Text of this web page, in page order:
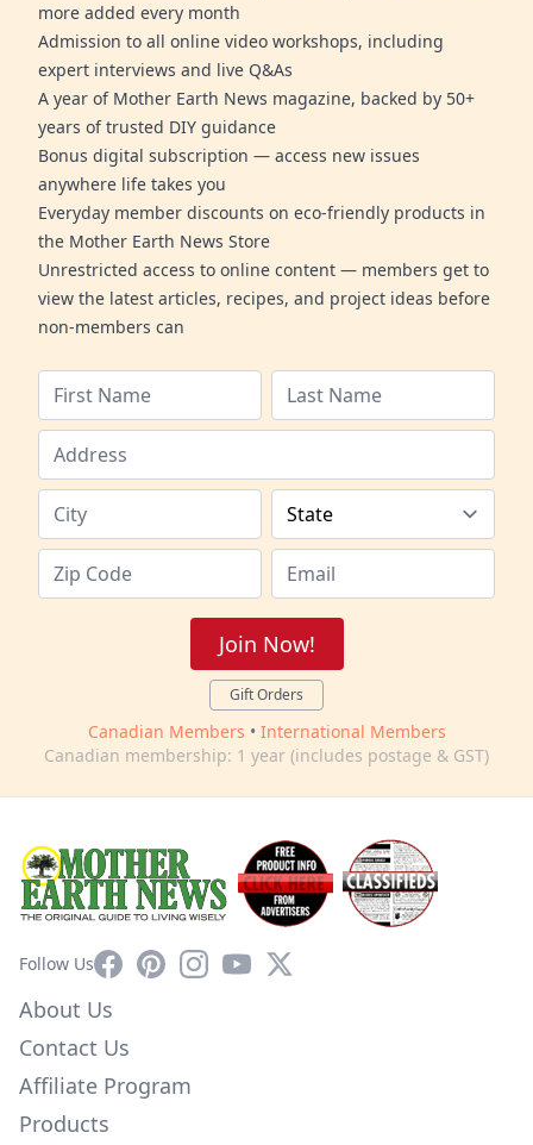
more added every month
Admission to all online video workshops, including
expert interviews and live Q&As
A year of Mother Earth News magazine, backed by 50+
years of trusted DIY guidance
Bonus digital subscription — access new issues
anywhere life takes you
Everyday member discounts on eco-friendly products in
the Mother Earth News Store
Unrestricted access to online content — members get to
view the latest articles, recipes, and project ideas before
non-members can
Join Now!
Gift Orders
Canadian Members • International Members
Canadian membership: 1 year (includes postage & GST)
Follow UsFacebookPinterestInstagram
YouTube
X
About Us
Contact Us
Affiliate Program
Products